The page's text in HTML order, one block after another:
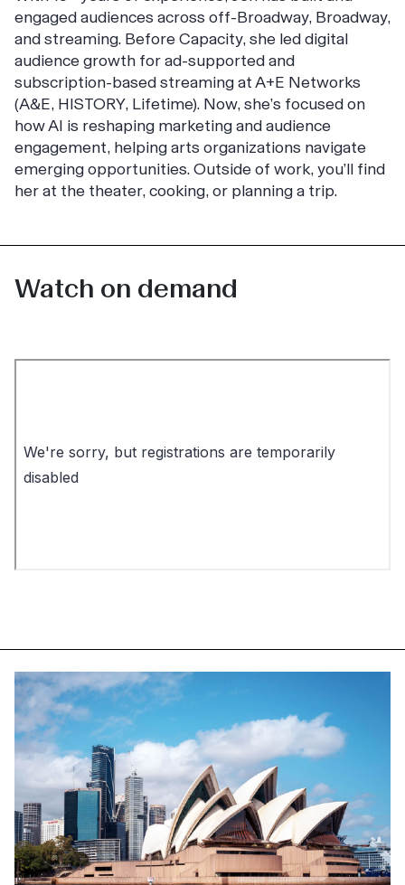
engaged audiences across off-Broadway, Broadway,
and streaming. Before Capacity, she led digital
audience growth for ad-supported and
subscription-based streaming at A+E Networks
(A&E, HISTORY, Lifetime). Now, she’s focused on
how AI is reshaping marketing and audience
engagement, helping arts organizations navigate
emerging opportunities. Outside of work, you’ll find
her at the theater, cooking, or planning a trip.
Watch on demand